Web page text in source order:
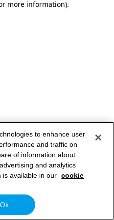
more information).
to enhance user
and traffic on
of information about
and analytics
is available in our cookie
Ok